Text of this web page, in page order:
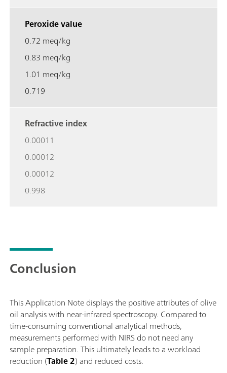
Peroxide value
0.72 meq/kg
0.83 meq/kg
1.01 meq/kg
0.719
Refractive index
0.00011
0.00012
0.00012
0.998
Conclusion
This Application Note displays the positive attributes of olive
oil analysis with near-infrared spectroscopy. Compared to
time-consuming conventional analytical methods,
measurements performed with NIRS do not need any
sample preparation. This ultimately leads to a workload
reduction (Table 2) and reduced costs.